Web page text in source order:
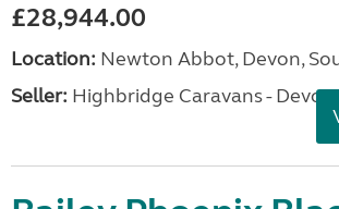
£28,944.00
Location: Newton Abbot, Devon,
Seller: Highbridge Caravans - Devon